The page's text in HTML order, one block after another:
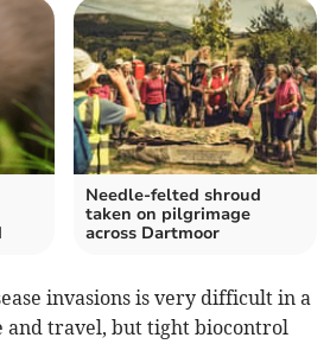
Needle-felted shroud
taken on pilgrimage
across Dartmoor
invasions is very difficult in a
and travel, but tight biocontrol